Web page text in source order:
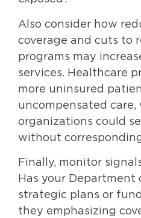
Also consider how
coverage and cuts to
programs may
services. Healthcare
more uninsured
uncompensated
organizations could
without
Finally, monitor
Has your Department
strategic plans or
they emphasizing